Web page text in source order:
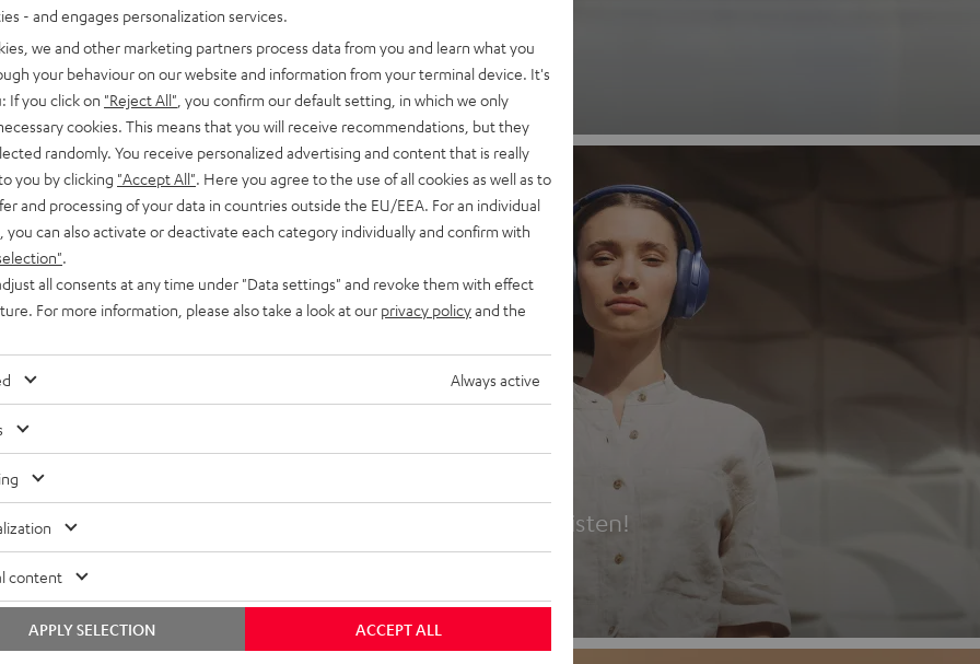
Discover now
Headphones
Experience love at first listen!
- and engages personalization services.
we and other marketing partners process data from you and learn what you
your behaviour on our website and information from your terminal device. It's
If you click on "Reject All" , you confirm our default setting, in which we only
cookies. This means that you will receive recommendations, but they
randomly. You receive personalized advertising and content that is really
you by clicking "Accept All" . Here you agree to the use of all cookies as well as to
and processing of your data in countries outside the EU/EEA. For an individual
you can also activate or deactivate each category individually and confirm with
all consents at any time under "Data settings" and revoke them with effect
For more information, please also take a look at our privacy policyand the
Always active
content
ACCEPT ALL
APPLY SELECTION